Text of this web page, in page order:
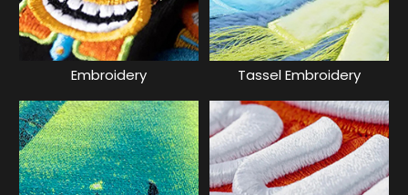
Embroidery Tassel Embroidery